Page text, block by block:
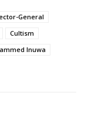
General
Cultism
Inuwa